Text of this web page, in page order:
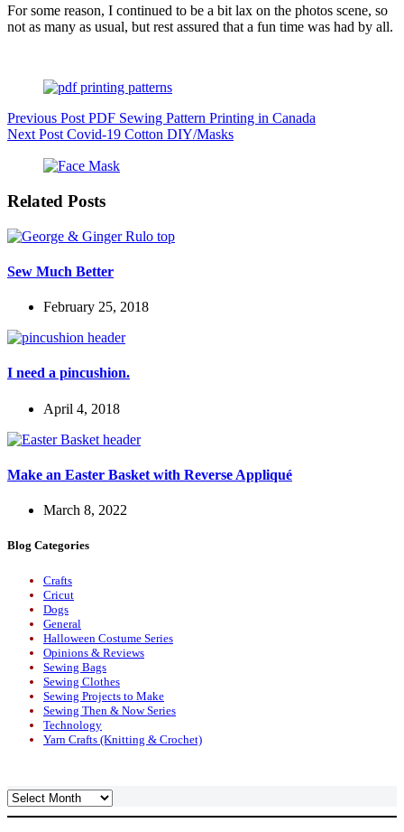
For some reason, I continued to be a bit lax on the photos scene, so
not as many as usual, but rest assured that a fun time was had by all.
Previous Post PDF Sewing Pattern Printing in Canada
Next Post Covid-19 Cotton DIY/Masks
Related Posts
Sew Much Better
February 25, 2018
I need a pincushion.
April 4, 2018
Make an Easter Basket with Reverse Appliqué
March 8, 2022
Blog Categories
Crafts
Cricut
Dogs
General
Halloween Costume Series
Opinions & Reviews
Sewing Bags
Sewing Clothes
Sewing Projects to Make
Sewing Then & Now Series
Technology
Yarn Crafts (Knitting & Crochet)
Archives